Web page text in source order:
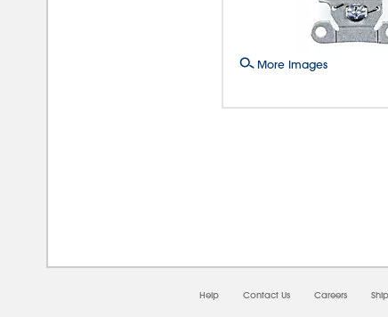
More Images
Help Contact Us Careers